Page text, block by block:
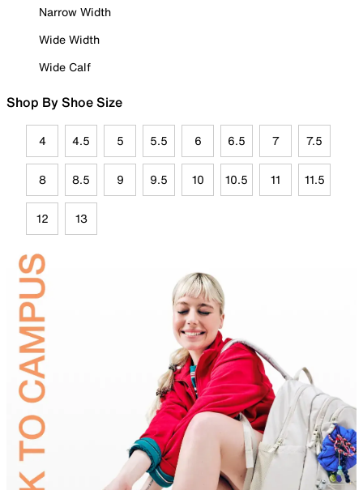
Narrow Width
Wide Width
Wide Calf
Shop By Shoe Size
4 4.5 5 5.5 6 6.5 7 7.5
8 8.5 9 9.5 10 10.5 11 11.5
12 13